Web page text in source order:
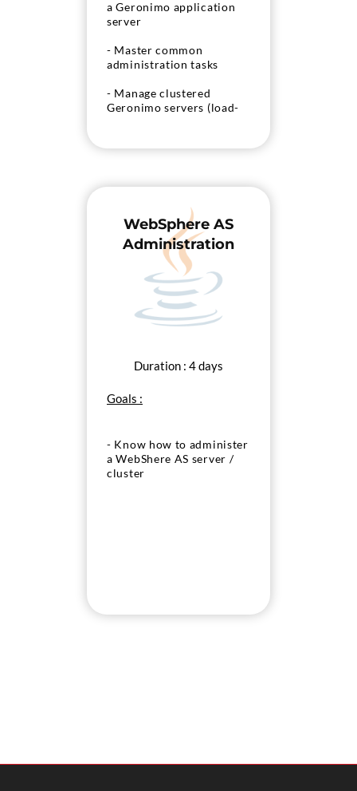
a Geronimo application
server
- Master common
administration tasks
- Manage clustered
Geronimo servers (load-
WebSphere AS
Administration
Duration : 4 days
Goals :
- Know how to administer
a WebShere AS server /
cluster